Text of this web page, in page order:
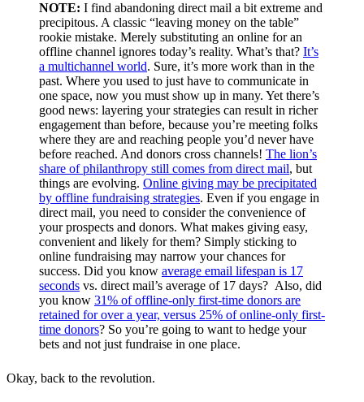
NOTE: I find abandoning direct mail a bit extreme and
precipitous. A classic “leaving money on the table”
rookie mistake. Merely substituting an online for an
offline channel ignores today’s reality. What’s that? It’s
a multichannel world. Sure, it’s more work than in the
past. Where you used to just have to communicate in
one space, now you must show up in many. Yet there’s
good news: layering your strategies can result in richer
engagement than before, because you’re meeting folks
where they are and reaching people you’d never have
before reached. And donors cross channels! The lion’s
share of philanthropy still comes from direct mail, but
things are evolving. Online giving may be precipitated
by offline fundraising strategies. Even if you engage in
direct mail, you need to consider the convenience of
your prospects and donors. What makes giving easy,
convenient and likely for them? Simply sticking to
online fundraising may narrow your chances for
success. Did you know average email lifespan is 17
seconds vs. direct mail’s average of 17 days? Also, did
you know 31% of offline-only first-time donors are
retained for over a year, versus 25% of online-only first-
time donors? So you’re going to want to hedge your
bets and not just fundraise in one place.
Okay, back to the revolution.